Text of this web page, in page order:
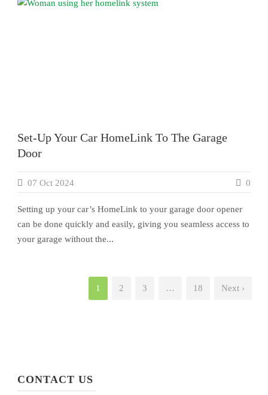
Set-Up Your Car HomeLink To The Garage
Door
07 Oct 2024 0
Setting up your car’s HomeLink to your garage door opener
can be done quickly and easily, giving you seamless access to
your garage without the...
1 2 3 … 18 Next ›
CONTACT US